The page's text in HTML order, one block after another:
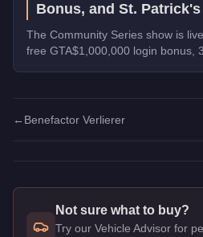
Bonus, and St. Patrick's
The Community Series show is
free GTA$1,000,000 login bonus,
Santos.
← Benefactor Verlierer
Not sure what to buy?
Try our Vehicle Advisor for